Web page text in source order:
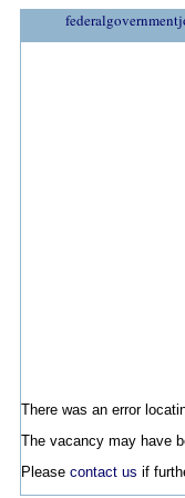
There was an error
The vacancy may have
Please contact us if